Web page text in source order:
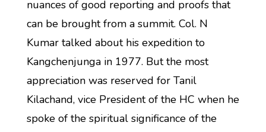
nuances of good reporting and proofs that
can be brought from a summit. Col. N
Kumar talked about his expedition to
Kangchenjunga in 1977. But the most
appreciation was reserved for Tanil
Kilachand, vice President of the HC when he
spoke of the spiritual significance of the